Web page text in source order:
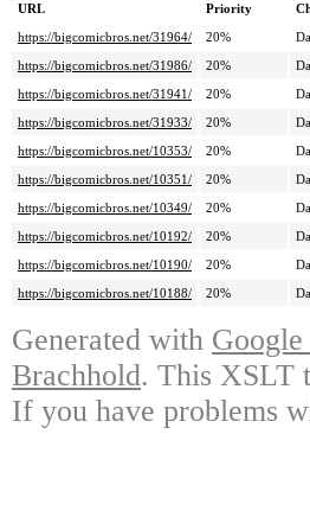
URL Priority
https://bigcomicbros.net/31964/
20%
https://bigcomicbros.net/31986/
20%
https://bigcomicbros.net/31941/
20%
https://bigcomicbros.net/31933/
20%
https://bigcomicbros.net/10353/
20%
https://bigcomicbros.net/10351/
20%
https://bigcomicbros.net/10349/
20%
https://bigcomicbros.net/10192/
20%
https://bigcomicbros.net/10190/
20%
https://bigcomicbros.net/10188/
20%
Generated with
Brachhold. This XSLT
If you have problems